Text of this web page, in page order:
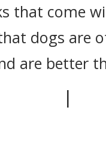
that come
dogs are
are better
|